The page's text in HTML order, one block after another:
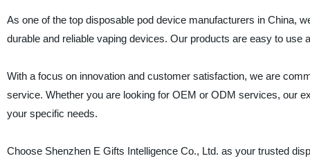
As one of the top disposable pod device manufacturers in China,
durable and reliable vaping devices. Our products are easy to
With a focus on innovation and customer satisfaction, we are
service. Whether you are looking for OEM or ODM services, our
your specific needs.
Choose Shenzhen E Gifts Intelligence Co., Ltd. as your trusted